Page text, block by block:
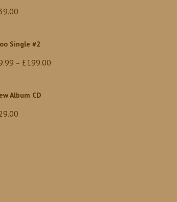
Single #2
– £199.00
Album CD